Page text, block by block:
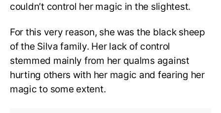
couldn’t control her magic in the slightest.
For this very reason, she was the black sheep
of the Silva family. Her lack of control
stemmed mainly from her qualms against
hurting others with her magic and fearing her
magic to some extent.